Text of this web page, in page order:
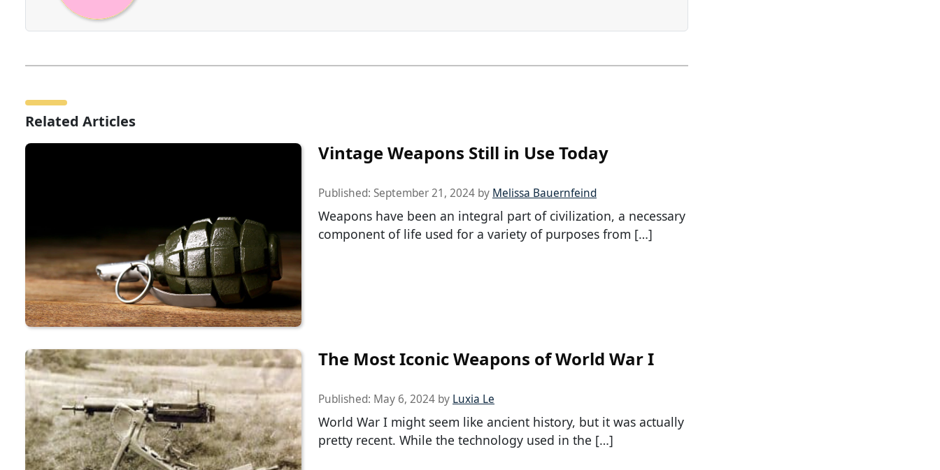
Related Articles
Vintage Weapons Still in Use Today
Published: September 21, 2024 by Melissa Bauernfeind
Weapons have been an integral part of civilization, a necessary
component of life used for a variety of purposes from […]
The Most Iconic Weapons of World War I
Published: May 6, 2024 by Luxia Le
World War I might seem like ancient history, but it was actually
pretty recent. While the technology used in the […]